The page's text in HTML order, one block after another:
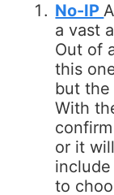
No-IP
a vast
Out of
this
but the
With
or it
include
to